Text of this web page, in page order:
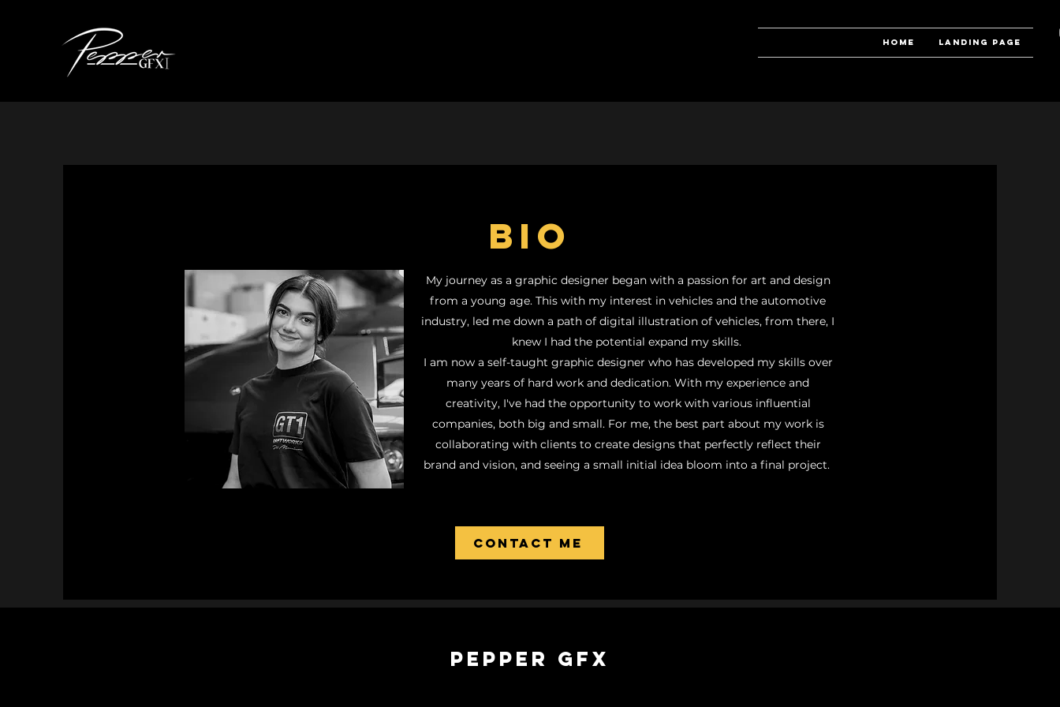
Home Landing Page
BIO
My journey as a graphic designer began with a passion for art and design
from a young age. This with my interest in vehicles and the automotive
industry, led me down a path of digital illustration of vehicles, from there, I
knew I had the potential expand my skills.
I am now a self-taught graphic designer who has developed my skills over
many years of hard work and dedication. With my experience and
creativity, I've had the opportunity to work with various influential
companies, both big and small. For me, the best part about my work is
collaborating with clients to create designs that perfectly reflect their
brand and vision, and seeing a small initial idea bloom into a final project.
Contact ME
Pepper GFX